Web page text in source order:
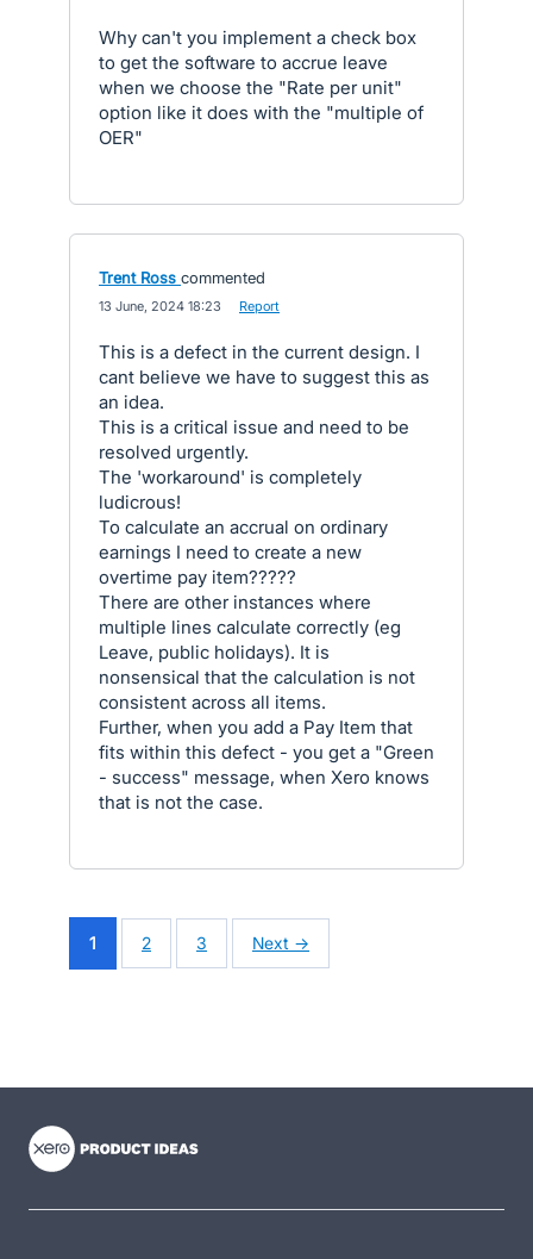
Why can't you implement a check box
to get the software to accrue leave
when we choose the "Rate per unit"
option like it does with the "multiple of
OER"
Trent Ross commented
13 June, 2024 18:23 Report
This is a defect in the current design. I
cant believe we have to suggest this as
an idea.
This is a critical issue and need to be
resolved urgently.
The 'workaround' is completely
ludicrous!
To calculate an accrual on ordinary
earnings I need to create a new
overtime pay item?????
There are other instances where
multiple lines calculate correctly (eg
Leave, public holidays). It is
nonsensical that the calculation is not
consistent across all items.
Further, when you add a Pay Item that
fits within this defect - you get a "Green
- success" message, when Xero knows
that is not the case.
1 2 3 Next →